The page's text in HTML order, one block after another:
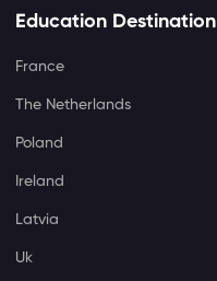
Education Destination
France
The Netherlands
Poland
Ireland
Latvia
Uk